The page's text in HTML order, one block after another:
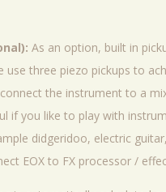
As an option, built in
use three piezo pickups to
the instrument to a
if you like to play with
didgeridoo, electric
EOX to FX processor /